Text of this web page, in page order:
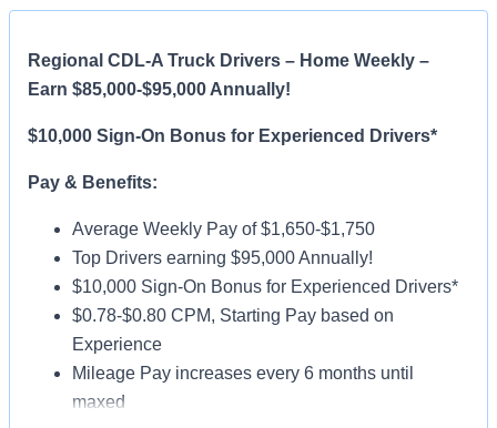
Regional CDL-A Truck Drivers – Home Weekly –
Earn $85,000-$95,000 Annually!
$10,000 Sign-On Bonus for Experienced Drivers*
Pay & Benefits:
Average Weekly Pay of $1,650-$1,750
Top Drivers earning $95,000 Annually!
$10,000 Sign-On Bonus for Experienced Drivers*
$0.78-$0.80 CPM, Starting Pay based on
Experience
Mileage Pay increases every 6 months until
maxed